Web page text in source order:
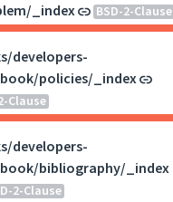
_index
BSD-2-Clause
developers-
policies/_index
Clause
developers-
bibliography/_index
2-Clause